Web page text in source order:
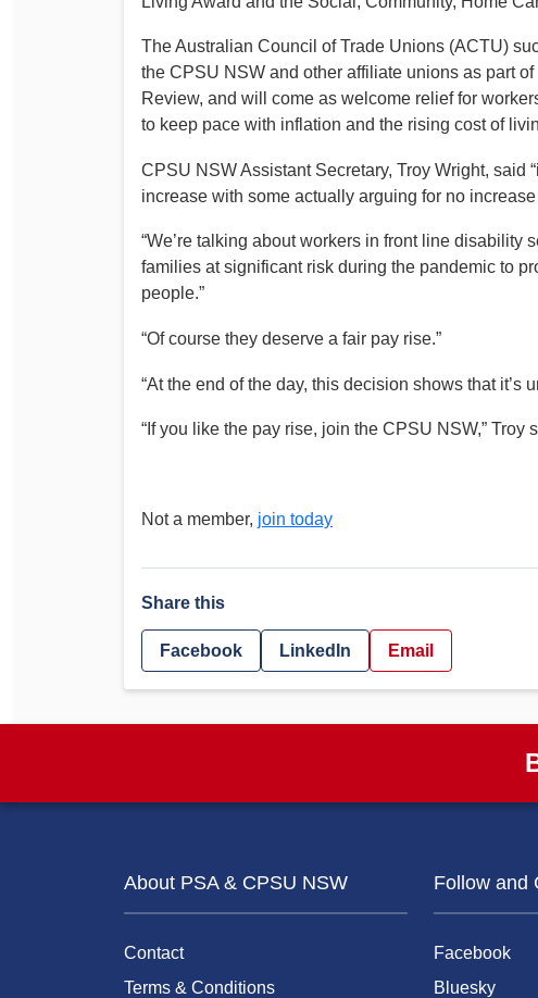
PSA CPSU NSW Conferences
Annual Conference
Women’s Conference
Forms
Legislation
Submissions
Health and Safety
The Australian Council of Trade Unions (ACTU)
the CPSU NSW and other affiliate unions as part
Review, and will come as welcome relief for
to keep pace with inflation and the rising cost of
CPSU NSW Assistant Secretary, Troy Wright, said
increase with some actually arguing for no
“We’re talking about workers in front line disability
families at significant risk during the pandemic to
people.”
“Of course they deserve a fair pay rise.”
“At the end of the day, this decision shows that it’s
“If you like the pay rise, join the CPSU NSW,” Troy
Not a member, join today
Share this
Facebook LinkedIn Email
About PSA & CPSU NSW
Contact
Terms & Conditions
Follow and
Facebook
Bluesky